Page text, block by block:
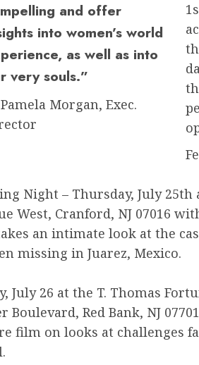
and offer
into women’s world
as well as into
very souls.”
Morgan, Exec.
Night – Thursday, July
West, Cranford, NJ 07016
an intimate look at the
missing in Juarez, Mexico.
July 26 at the T. Thomas
Boulevard, Red Bank, NJ
film on looks at challenges